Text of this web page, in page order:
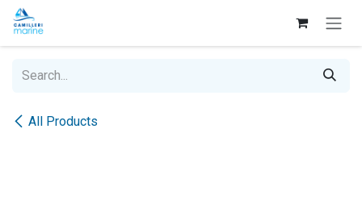
Skip to Content
All Products